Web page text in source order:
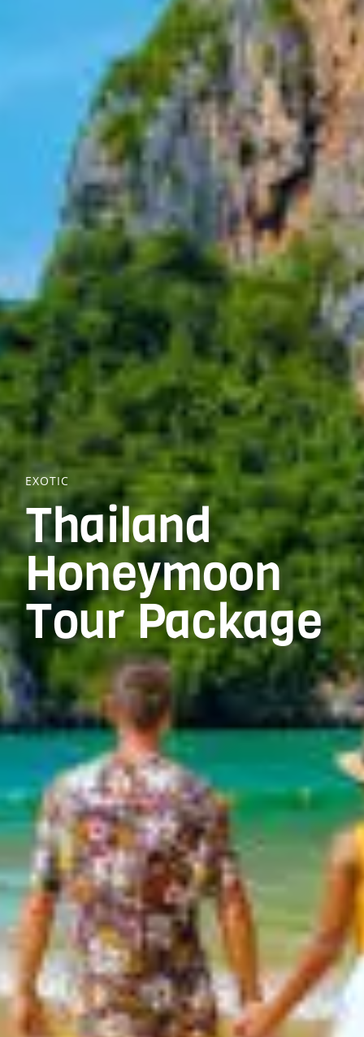
EXOTIC
Thailand
Honeymoon
Tour Package